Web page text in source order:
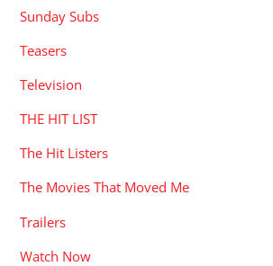
Sunday Subs
Teasers
Television
THE HIT LIST
The Hit Listers
The Movies That Moved Me
Trailers
Watch Now